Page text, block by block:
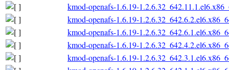
kmod-openafs-1.6.19-
kmod-openafs-1.6.19-
kmod-openafs-1.6.19-
kmod-openafs-1.6.19-
kmod-openafs-1.6.19-